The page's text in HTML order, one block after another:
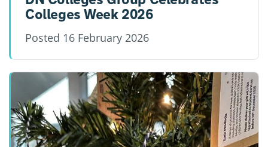
Colleges Week 2026
Posted 16 February 2026